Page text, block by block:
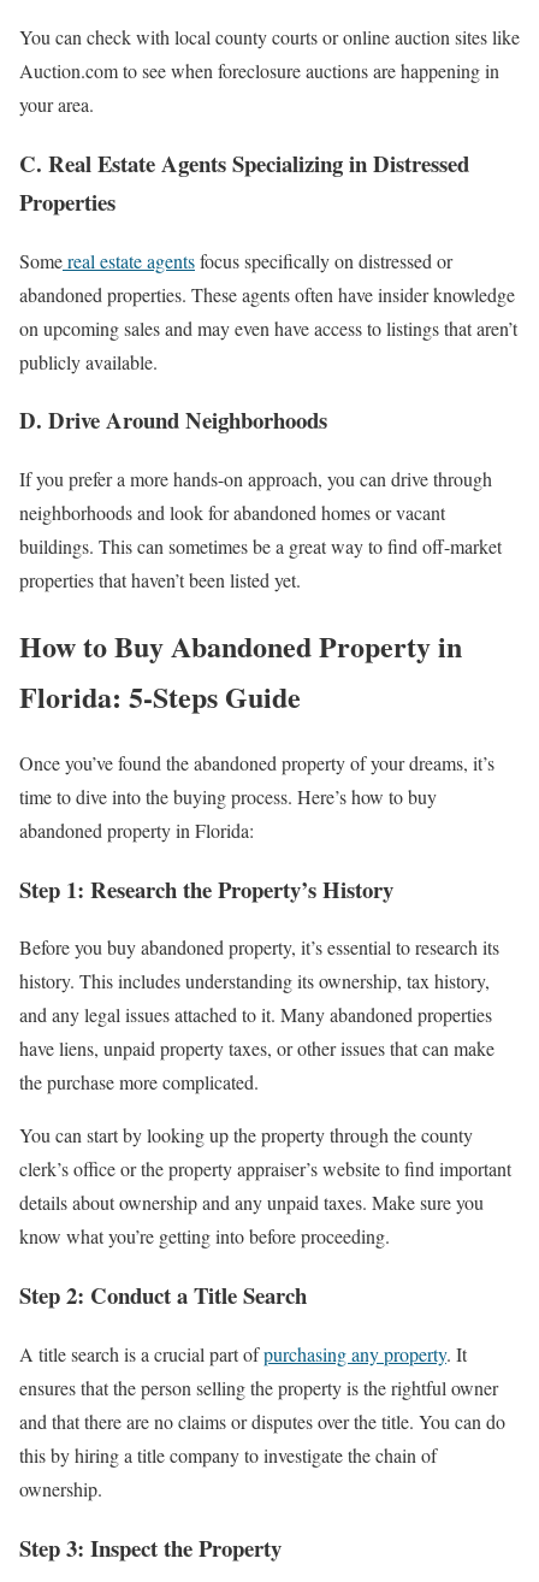
You can check with local county courts or online auction sites like
Auction.com to see when foreclosure auctions are happening in
your area.
C. Real Estate Agents Specializing in Distressed
Properties
Somereal estate agentsfocus specifically on distressed or
abandoned properties. These agents often have insider knowledge
on upcoming sales and may even have access to listings that aren’t
publicly available.
D. Drive Around Neighborhoods
If you prefer a more hands-on approach, you can drive through
neighborhoods and look for abandoned homes or vacant
buildings. This can sometimes be a great way to find off-market
properties that haven’t been listed yet.
How to Buy Abandoned Property in
Florida: 5-Steps Guide
Once you’ve found the abandoned property of your dreams, it’s
time to dive into the buying process. Here’s how to buy
abandoned property in Florida:
Step 1: Research the Property’s History
Before you buy abandoned property, it’s essential to research its
history. This includes understanding its ownership, tax history,
and any legal issues attached to it. Many abandoned properties
have liens, unpaid property taxes, or other issues that can make
the purchase more complicated.
You can start by looking up the property through the county
clerk’s office or the property appraiser’s website to find important
details about ownership and any unpaid taxes. Make sure you
know what you’re getting into before proceeding.
Step 2: Conduct a Title Search
A title search is a crucial part ofpurchasing any property. It
ensures that the person selling the property is the rightful owner
and that there are no claims or disputes over the title. You can do
this by hiring a title company to investigate the chain of
ownership.
Step 3: Inspect the Property